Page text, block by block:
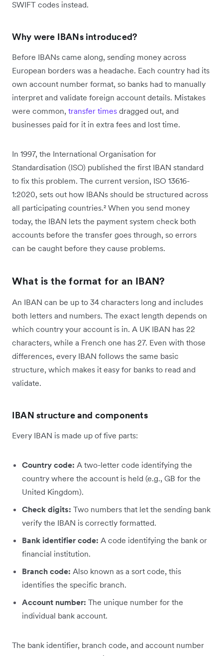
SWIFT codes instead.
Why were IBANs introduced?
Before IBANs came along, sending money across
European borders was a headache. Each country had its
own account number format, so banks had to manually
interpret and validate foreign account details. Mistakes
were common, transfer times dragged out, and
businesses paid for it in extra fees and lost time.
In 1997, the International Organisation for
Standardisation (ISO) published the first IBAN standard
to fix this problem. The current version, ISO 13616-
1:2020, sets out how IBANs should be structured across
all participating countries.² When you send money
today, the IBAN lets the payment system check both
accounts before the transfer goes through, so errors
can be caught before they cause problems.
What is the format for an IBAN?
An IBAN can be up to 34 characters long and includes
both letters and numbers. The exact length depends on
which country your account is in. A UK IBAN has 22
characters, while a French one has 27. Even with those
differences, every IBAN follows the same basic
structure, which makes it easy for banks to read and
validate.
IBAN structure and components
Every IBAN is made up of five parts:
Country code: A two-letter code identifying the
country where the account is held (e.g., GB for the
United Kingdom).
Check digits: Two numbers that let the sending bank
verify the IBAN is correctly formatted.
Bank identifier code: A code identifying the bank or
financial institution.
Branch code: Also known as a sort code, this
identifies the specific branch.
Account number: The unique number for the
individual bank account.
The bank identifier, branch code, and account number